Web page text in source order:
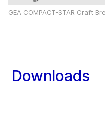
GEA COMPACT-STAR Craft
Downloads